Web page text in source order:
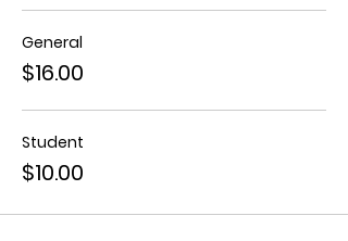
General
$16.00
Student
$10.00